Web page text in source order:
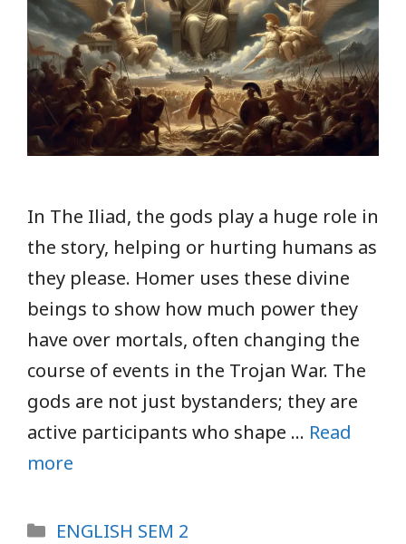
In The Iliad, the gods play a huge role in
the story, helping or hurting humans as
they please. Homer uses these divine
beings to show how much power they
have over mortals, often changing the
course of events in the Trojan War. The
gods are not just bystanders; they are
active participants who shape … Read
more
Categories
ENGLISH SEM 2